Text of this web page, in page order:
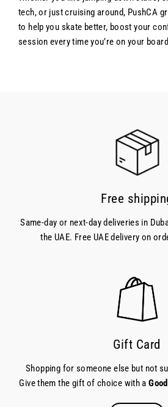
tech, or just cruising around, PushCA
to help you skate better, boost your
session every time you’re on your
Free
Same-day or next-day deliveries in
the UAE. Free UAE delivery on
Gift Card
Shopping for someone else but not
Give them the gift of choice with a